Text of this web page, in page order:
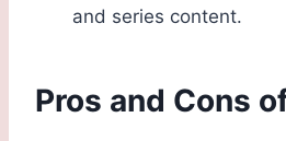
and series content.
Pros and Cons